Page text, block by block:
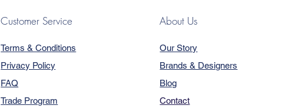
Customer Service
Terms & Conditions
Privacy Policy
FAQ
Trade Program
About Us
Our Story
Brands & Designers
Blog
Contact